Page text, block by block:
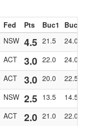
Fed Pts Buc1
BucT
NSW 4.5 21.5
24.0
ACT 3.0 22.0
24.0
ACT 3.0 20.0
22.5
NSW 2.5 13.5
14.5
ACT 2.0 21.0
22.0